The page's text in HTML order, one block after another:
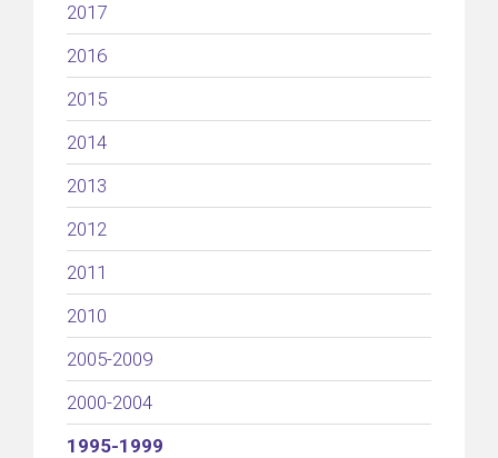
2017
2016
2015
2014
2013
2012
2011
2010
2005-2009
2000-2004
1995-1999